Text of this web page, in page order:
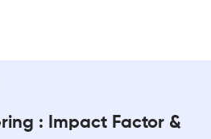
: Impact Factor &